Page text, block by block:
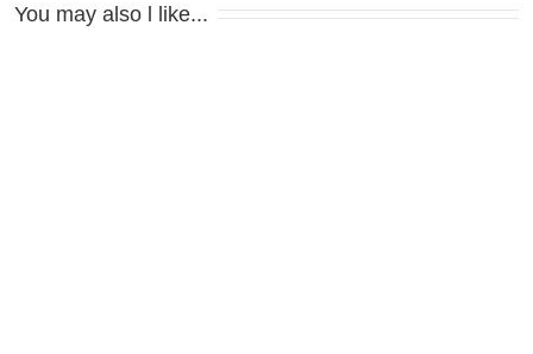
You may also l like...